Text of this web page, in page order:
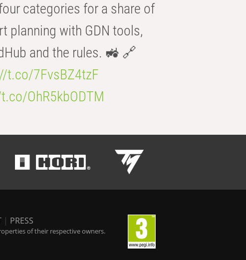
categories for a share of
planning with GDN tools,
and the rules. 🚜 🔗
t.co/7FvsBZ4tzF
OhR5kbODTM
| PRESS
of their respective owners.